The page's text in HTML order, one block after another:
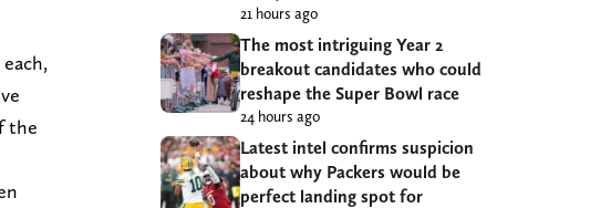
the
21 hours ago
The most intriguing Year 2
breakout candidates who could
reshape the Super Bowl race
24 hours ago
Latest intel confirms suspicion
about why Packers would be
perfect landing spot for